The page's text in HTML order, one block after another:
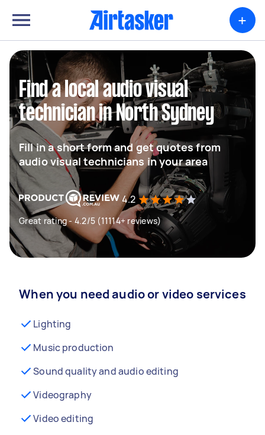
+
Find a local audio visual
technician in North Sydney
Fill in a short form and get quotes from
audio visual technicians in your area
4.2
Great rating - 4.2/5 (11114+ reviews)
When you need audio or video services
Lighting
Music production
Sound quality and audio editing
Videography
Video editing